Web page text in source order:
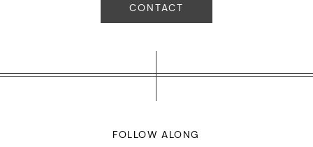
CONTACT
FOLLOW ALONG